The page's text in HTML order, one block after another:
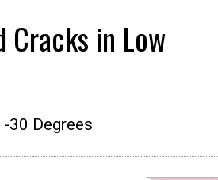
Cracks in Low
30 Degrees